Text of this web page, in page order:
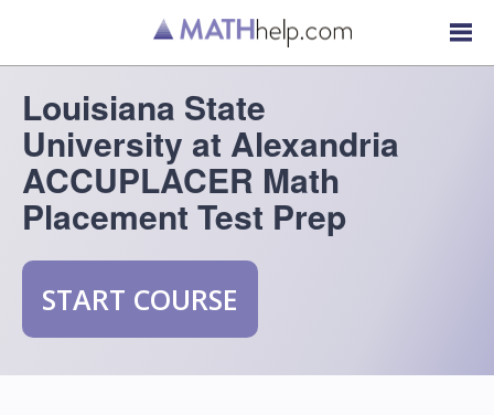
Louisiana State
University at Alexandria
ACCUPLACER Math
Placement Test Prep
START COURSE